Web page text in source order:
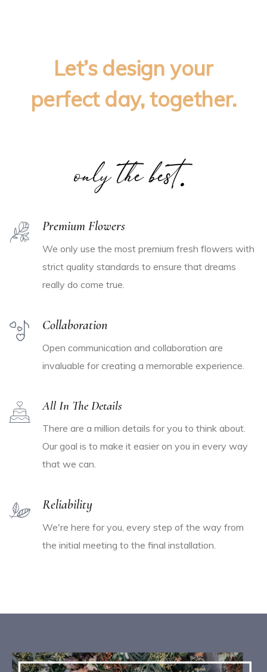
Let’s design your
perfect day, together.
Premium Flowers
We only use the most premium fresh flowers with
strict quality standards to ensure that dreams
really do come true.
Collaboration
Open communication and collaboration are
invaluable for creating a memorable experience.
All In The Details
There are a million details for you to think about.
Our goal is to make it easier on you in every way
that we can.
Reliability
We're here for you, every step of the way from
the initial meeting to the final installation.